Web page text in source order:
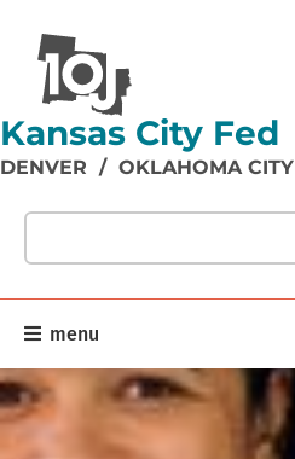
Kansas City Fed
DENVER / OKLAHOMA CITY
Search our site content:
menu